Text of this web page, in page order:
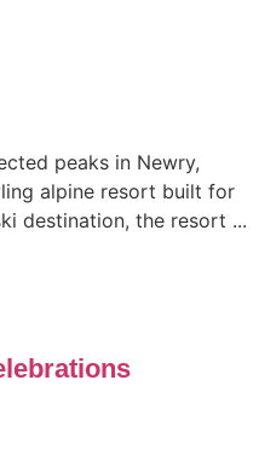
peaks in Newry,
alpine resort built for
destination, the resort ...